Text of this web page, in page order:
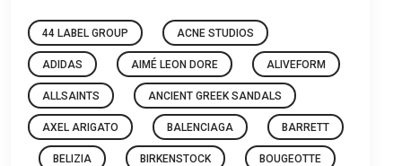
44 LABEL GROUP ACNE STUDIOS
ADIDAS AIMÉ LEON DORE ALIVEFORM
ALLSAINTS ANCIENT GREEK SANDALS
AXEL ARIGATO BALENCIAGA BARRETT
BELIZIA BIRKENSTOCK BOUGEOTTE